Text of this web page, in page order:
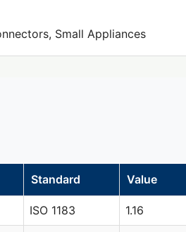
Small Appliances
Standard Value
ISO 1183 1.16